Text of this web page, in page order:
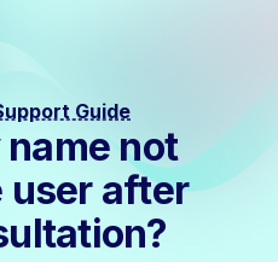
Guide
not
user after